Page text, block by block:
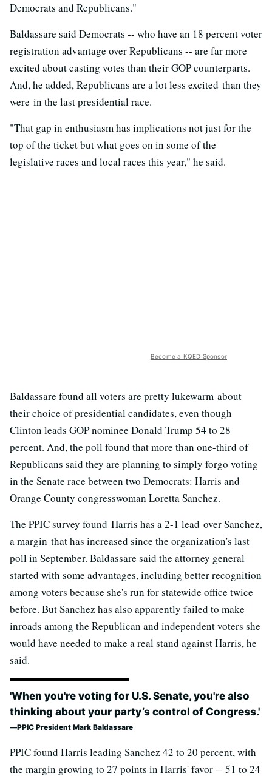
Democrats and Republicans."
Baldassare said Democrats -- who have an 18 percent voter
registration advantage over Republicans -- are far more
excited about casting votes than their GOP counterparts.
And, he added, Republicans are a lot less excited than they
were in the last presidential race.
"That gap in enthusiasm has implications not just for the
top of the ticket but what goes on in some of the
legislative races and local races this year," he said.
Become a KQED Sponsor
Baldassare found all voters are pretty lukewarm about
their choice of presidential candidates, even though
Clinton leads GOP nominee Donald Trump 54 to 28
percent. And, the poll found that more than one-third of
Republicans said they are planning to simply forgo voting
in the Senate race between two Democrats: Harris and
Orange County congresswoman Loretta Sanchez.
The PPIC survey found Harris has a 2-1 lead over Sanchez,
a margin that has increased since the organization's last
poll in September. Baldassare said the attorney general
started with some advantages, including better recognition
among voters because she's run for statewide office twice
before. But Sanchez has also apparently failed to make
inroads among the Republican and independent voters she
would have needed to make a real stand against Harris, he
said.
'When you're voting for U.S. Senate, you're also
thinking about your party’s control of Congress.'
PPIC President Mark Baldassare
PPIC found Harris leading Sanchez 42 to 20 percent, with
the margin growing to 27 points in Harris' favor -- 51 to 24